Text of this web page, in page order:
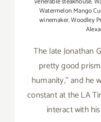
Watermelon Mango
winemaker,Woodley
The late Jonathan
pretty good
humanity," and he
constant at the LA
interact with